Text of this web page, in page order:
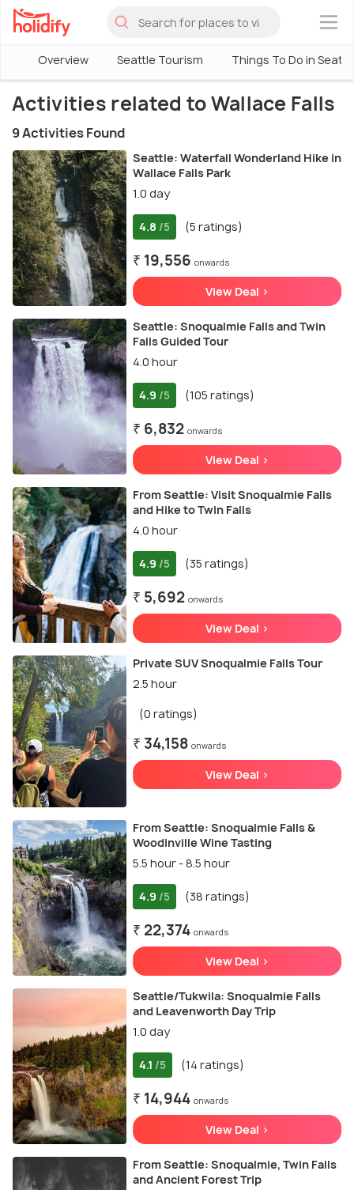
×
Overview Seattle Tourism Things To Do in
Activities related to Wallace Falls
9 Activities Found
Seattle: Waterfall Wonderland Hike in
Wallace Falls Park
1.0 day
4.8 /5 (5 ratings)
₹ 19,556 onwards
View Deal >
Seattle: Snoqualmie Falls and Twin
Falls Guided Tour
4.0 hour
4.9 /5 (105 ratings)
₹ 6,832 onwards
View Deal >
From Seattle: Visit Snoqualmie Falls
and Hike to Twin Falls
4.0 hour
4.9 /5 (35 ratings)
₹ 5,692 onwards
View Deal >
Private SUV Snoqualmie Falls Tour
2.5 hour
(0 ratings)
₹ 34,158 onwards
View Deal >
From Seattle: Snoqualmie Falls &
Woodinville Wine Tasting
5.5 hour - 8.5 hour
4.9 /5 (38 ratings)
₹ 22,374 onwards
View Deal >
Seattle/Tukwila: Snoqualmie Falls
and Leavenworth Day Trip
1.0 day
4.1 /5 (14 ratings)
₹ 14,944 onwards
View Deal >
From Seattle: Snoqualmie, Twin Falls
and Ancient Forest Trip